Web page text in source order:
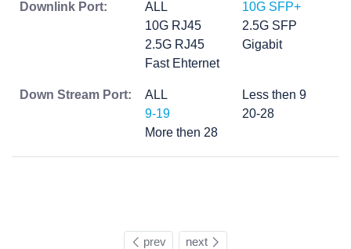
Downlink Port: ALL
10G SFP+
10G RJ45
2.5G SFP
2.5G RJ45
Gigabit
Fast Ehternet
Down Stream Port: ALL
Less then 9
9-19
20-28
More then 28
prev next